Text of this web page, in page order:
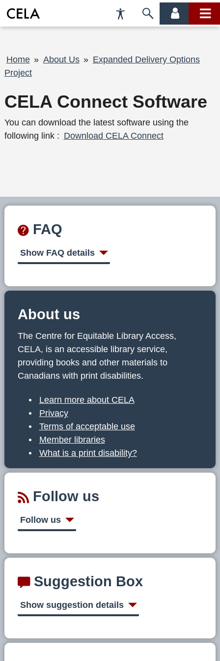
Accessibility
Preferences
Skip
account main
Breadcrumb
Home About Us
Expanded Delivery Options
Project
CELA Connect Software
You can download the latest software using the
following link : Download CELA Connect
FAQ
Show FAQ details
About us
The Centre for Equitable Library Access,
CELA, is an accessible library service,
providing books and other materials to
Canadians with print disabilities.
Learn more about CELA
Privacy
Terms of acceptable use
Member libraries
What is a print disability?
Follow us
Follow us
Suggestion Box
Show suggestion details